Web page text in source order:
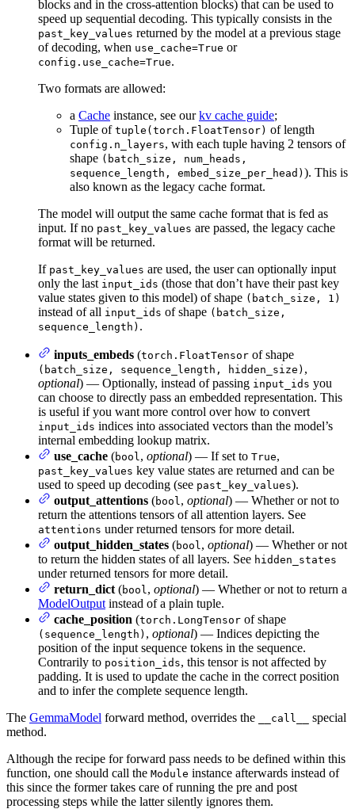
blocks and in the cross-attention blocks) that can be used to
speed up sequential decoding. This typically consists in the
past_key_values returned by the model at a previous stage
of decoding, when use_cache=True or
config.use_cache=True.
Two formats are allowed:
a Cache instance, see ourkv cache guide;
Tuple of tuple(torch.FloatTensor) of length
config.n_layers, with each tuple having 2 tensors of
shape (batch_size, num_heads,
sequence_length, embed_size_per_head) ). This is
also known as the legacy cache format.
The model will output the same cache format that is fed as
input. If no past_key_values are passed, the legacy cache
format will be returned.
If past_key_values are used, the user can optionally input
only the last input_ids (those that don’t have their past key
value states given to this model) of shape (batch_size, 1)
instead of all input_ids of shape (batch_size,
sequence_length) .
inputs_embeds (torch.FloatTensor of shape
(batch_size, sequence_length, hidden_size) ,
optional) — Optionally, instead of passing input_ids you
can choose to directly pass an embedded representation. This
is useful if you want more control over how to convert
input_ids indices into associated vectors than the model’s
internal embedding lookup matrix.
use_cache (bool , optional) — If set to True,
past_key_values key value states are returned and can be
used to speed up decoding (see past_key_values).
output_attentions (bool , optional) — Whether or not to
return the attentions tensors of all attention layers. See
attentions under returned tensors for more detail.
output_hidden_states (bool , optional) — Whether or not
to return the hidden states of all layers. See hidden_states
under returned tensors for more detail.
return_dict (bool , optional) — Whether or not to return a
ModelOutput instead of a plain tuple.
cache_position (torch.LongTensor of shape
(sequence_length) , optional) — Indices depicting the
position of the input sequence tokens in the sequence.
Contrarily to position_ids, this tensor is not affected by
padding. It is used to update the cache in the correct position
and to infer the complete sequence length.
The GemmaModel forward method, overrides the __call__
special
method.
Although the recipe for forward pass needs to be defined within this
function, one should call the Module instance afterwards instead of
this since the former takes care of running the pre and post
processing steps while the latter silently ignores them.